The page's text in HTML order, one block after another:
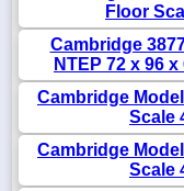
Floor
Cambridge
NTEP 72 x 96
Cambridge
Scale
Cambridge
Scale